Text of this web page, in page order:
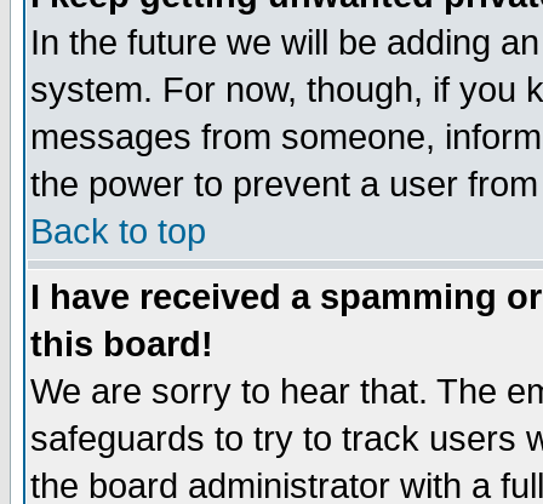
In the future we will be adding
system. For now, though, if you
messages from someone,
the power to prevent a user
Back to top
I have received a spamming
this board!
We are sorry to hear that. The
safeguards to try to track users
the board administrator with a